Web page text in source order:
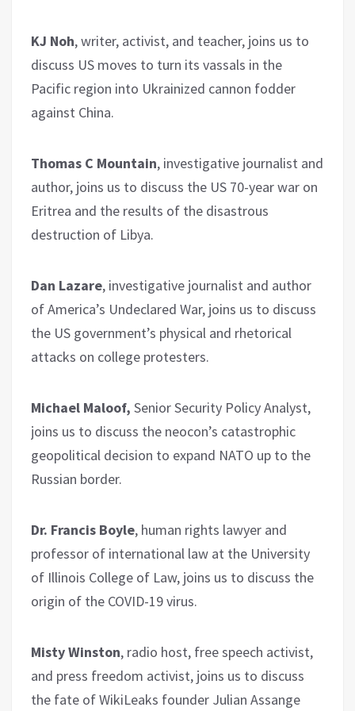
KJ Noh, writer, activist, and teacher, joins us to
discuss US moves to turn its vassals in the
Pacific region into Ukrainized cannon fodder
against China.
Thomas C Mountain, investigative journalist and
author, joins us to discuss the US 70-year war on
Eritrea and the results of the disastrous
destruction of Libya.
Dan Lazare, investigative journalist and author
of America’s Undeclared War, joins us to discuss
the US government’s physical and rhetorical
attacks on college protesters.
Michael Maloof, Senior Security Policy Analyst,
joins us to discuss the neocon’s catastrophic
geopolitical decision to expand NATO up to the
Russian border.
Dr. Francis Boyle, human rights lawyer and
professor of international law at the University
of Illinois College of Law, joins us to discuss the
origin of the COVID-19 virus.
Misty Winston, radio host, free speech activist,
and press freedom activist, joins us to discuss
the fate of WikiLeaks founder Julian Assange